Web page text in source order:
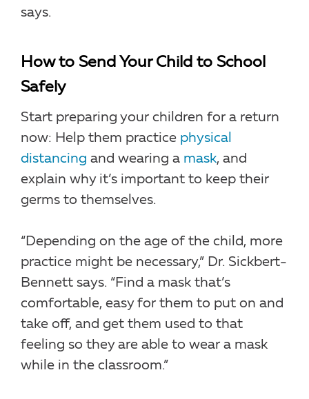
says.
How to Send Your Child to School
Safely
Start preparing your children for a return
now: Help them practice physical
distancing and wearing a mask, and
explain why it’s important to keep their
germs to themselves.
“Depending on the age of the child, more
practice might be necessary,” Dr. Sickbert-
Bennett says. “Find a mask that’s
comfortable, easy for them to put on and
take off, and get them used to that
feeling so they are able to wear a mask
while in the classroom.”